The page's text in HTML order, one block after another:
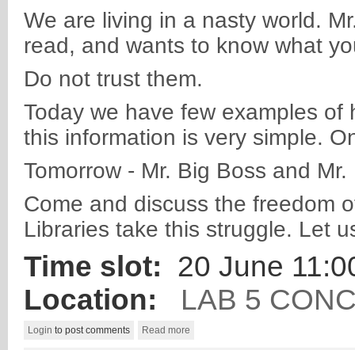
We are living in a nasty world.
read, and wants to know what
Do not trust them.
Today we have few examples
this information is very simple.
Tomorrow - Mr. Big Boss and
Come and discuss the freedom
Libraries take this struggle. Let
Time slot: 20 June
Location:
LAB 5
Login to post comments Read more